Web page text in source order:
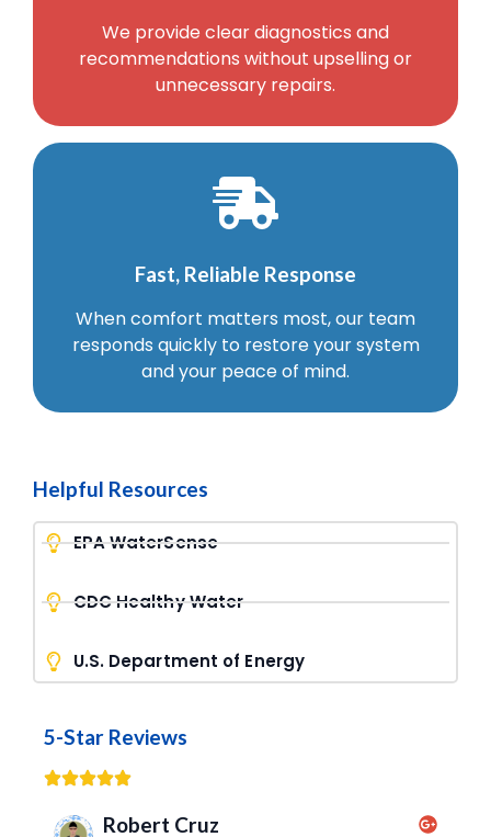
We provide clear diagnostics and
recommendations without upselling or
unnecessary repairs.
Fast, Reliable Response
When comfort matters most, our team
responds quickly to restore your system
and your peace of mind.
Helpful Resources
EPA WaterSense
CDC Healthy Water
U.S. Department of Energy
5-Star Reviews
Robert Cruz